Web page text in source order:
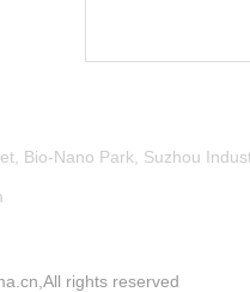
Bio-Nano Park, Suzhou
rights reserved